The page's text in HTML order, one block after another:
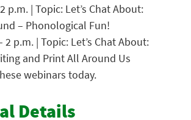
p.m. | Topic: Let’s Chat About:
– Phonological Fun!
2 p.m. | Topic: Let’s Chat About:
and Print All Around Us
webinars today.
Details